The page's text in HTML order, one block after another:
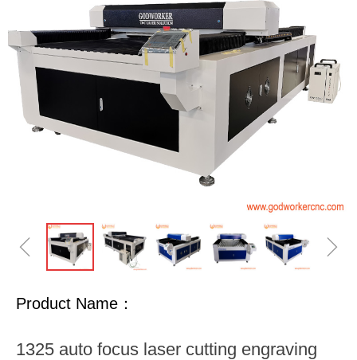
ꁆ ꁇ
1325 auto focus laser cutting engraving
Product Name：